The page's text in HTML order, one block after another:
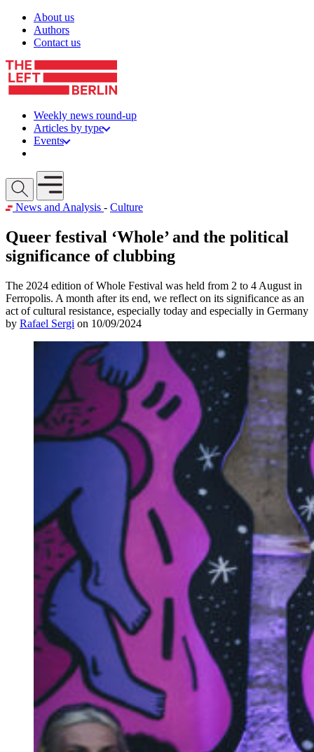
Skip to content
About us
Authors
Contact us
Weekly news round-up
Articles by type
Events
Open mobile menu
News and Analysis - Culture
Queer festival ‘Whole’ and the political
significance of clubbing
The 2024 edition of Whole Festival was held from 2 to 4 August in
Ferropolis. A month after its end, we reflect on its significance as an
act of cultural resistance, especially today and especially in Germany
by Rafael Sergi on 10/09/2024